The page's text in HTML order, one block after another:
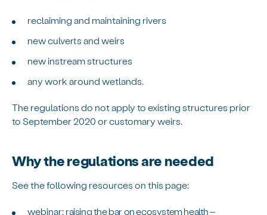
reclaiming and maintaining rivers
new culverts and weirs
new instream structures
any work around wetlands.
The regulations do not apply to existing structures prior
to September 2020 or customary weirs.
Why the regulations are needed
See the following resources on this page:
webinar: raising the bar on ecosystem health –